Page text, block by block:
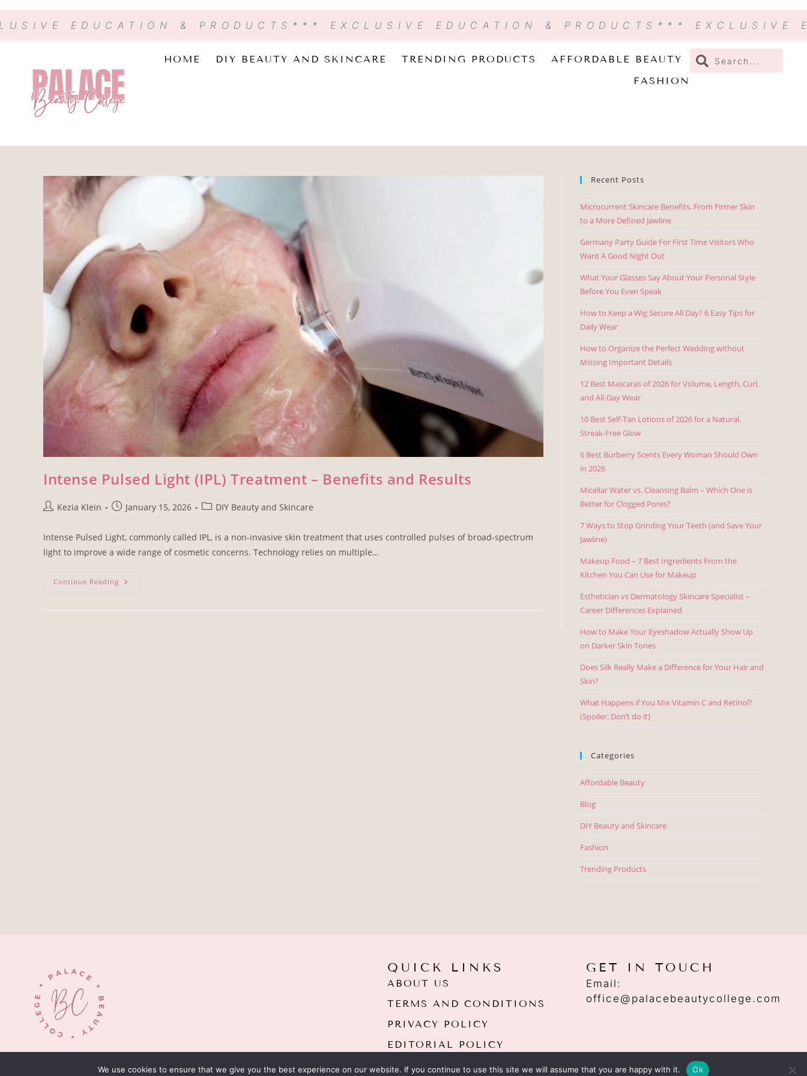
EDUCATION & PRODUCTS *** EXCLUSIVE EDUCATION & PRODUCTS *** EXCLUSIVE
HOME DIY BEAUTY AND SKINCARE TRENDING PRODUCTS
AFFORDABLE BEAUTY
FASHION
Intense Pulsed Light (IPL) Treatment – Benefits and Results
Kezia Klein January 15, 2026 DIY Beauty and Skincare
Intense Pulsed Light, commonly called IPL, is a non-invasive skin treatment that uses controlled pulses of broad-spectrum
light to improve a wide range of cosmetic concerns. Technology relies on multiple…
Continue Reading
Recent Posts
Microcurrent Skincare Benefits, From Firmer Skin
to a More Defined Jawline
Germany Party Guide For First Time Visitors Who
Want A Good Night Out
What Your Glasses Say About Your Personal Style
Before You Even Speak
How to Keep a Wig Secure All Day? 6 Easy Tips for
Daily Wear
How to Organize the Perfect Wedding without
Missing Important Details
12 Best Mascaras of 2026 for Volume, Length, Curl,
and All-Day Wear
10 Best Self-Tan Lotions of 2026 for a Natural,
Streak-Free Glow
6 Best Burberry Scents Every Woman Should Own
in 2026
Micellar Water vs. Cleansing Balm – Which One is
Better for Clogged Pores?
7 Ways to Stop Grinding Your Teeth (and Save Your
Jawline)
Makeup Food – 7 Best Ingredients From the
Kitchen You Can Use for Makeup
Esthetician vs Dermatology Skincare Specialist –
Career Differences Explained
How to Make Your Eyeshadow Actually Show Up
on Darker Skin Tones
Does Silk Really Make a Difference for Your Hair and
Skin?
What Happens if You Mix Vitamin C and Retinol?
(Spoiler: Don’t do it)
Categories
Affordable Beauty
Blog
DIY Beauty and Skincare
Fashion
Trending Products
QUICK LINKS
ABOUT US
TERMS AND CONDITIONS
PRIVACY POLICY
EDITORIAL POLICY
GET IN TOUCH
Email:
office@palacebeautycollege.com
We use cookies to ensure that we give you the best experience on our website. If you continue to use this site we will assume that you are happy with it. Ok